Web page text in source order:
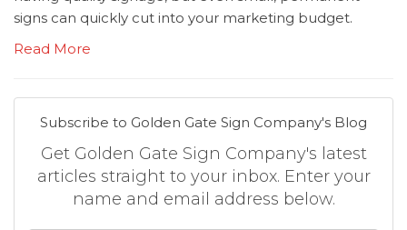
signs can quickly cut into your marketing budget.
Read More
Subscribe to Golden Gate Sign Company's Blog
Get Golden Gate Sign Company's latest
articles straight to your inbox. Enter your
name and email address below.